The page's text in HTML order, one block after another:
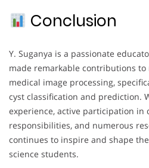
Conclusion
Y. Suganya is a passionate
made remarkable contributions
medical image processing,
cyst classification and prediction.
experience, active participation in
responsibilities, and numerous
continues to inspire and shape
science students.